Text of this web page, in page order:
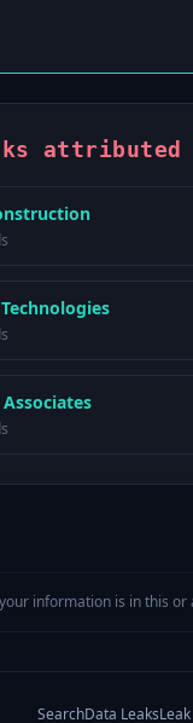
information is in this or
SearchData Leaks